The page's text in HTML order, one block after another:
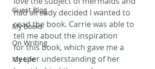
Guest Blog
My Books
On Writing
My Life
had already decided I wanted to
read the book. Carrie was able to
tell me about the inspiration
for this book, which gave me a
deeper understanding of her